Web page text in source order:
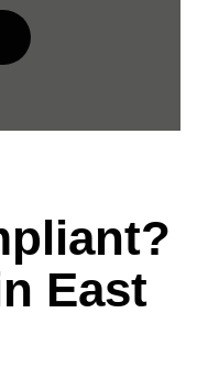
East